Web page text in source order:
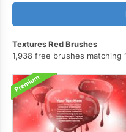
Textures Red Brushes
1,938 free brushes matching